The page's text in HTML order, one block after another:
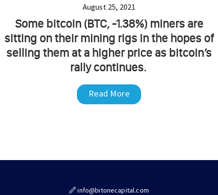
August 25, 2021
Some bitcoin (BTC, -1.38%) miners are
sitting on their mining rigs in the hopes of
selling them at a higher price as bitcoin’s
rally continues.
Read More
info@bitonecapital.com